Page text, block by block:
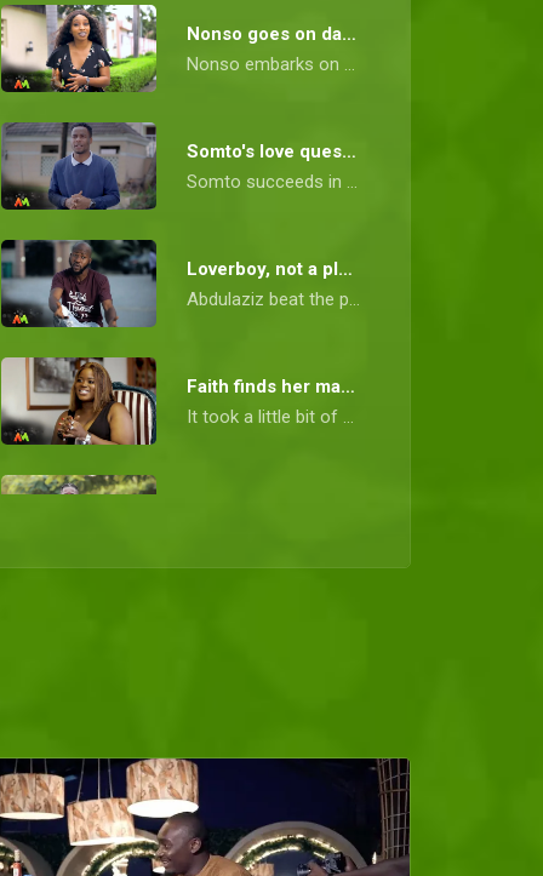
Nonso goes on dates – Date My Family Nigeria
Nonso embarks on a journey to find her perfect match, going on three intriguing dates. Fortunately, her search comes to a blissful end when she meets Ken, the man of her dreams.
Somto's love quest - Date My Family Nigeria
Somto succeeds in his quest for love but not before coming across a difficult family.
Loverboy, not a playboy - Date My Family Nigeria
Abdulaziz beat the playboy charge and secured the love of his life.
Faith finds her man - Date My Family Nigeria
It took a little bit of patience and a few fun dates, but Fate finally led Faith to the man of her dreams.
The right choice for Henry – DMF Nigeria